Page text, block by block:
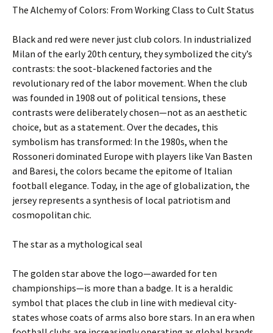
The Alchemy of Colors: From Working Class to Cult Status
Black and red were never just club colors. In industrialized
Milan of the early 20th century, they symbolized the city’s
contrasts: the soot-blackened factories and the
revolutionary red of the labor movement. When the club
was founded in 1908 out of political tensions, these
contrasts were deliberately chosen—not as an aesthetic
choice, but as a statement. Over the decades, this
symbolism has transformed: In the 1980s, when the
Rossoneri dominated Europe with players like Van Basten
and Baresi, the colors became the epitome of Italian
football elegance. Today, in the age of globalization, the
jersey represents a synthesis of local patriotism and
cosmopolitan chic.
The star as a mythological seal
The golden star above the logo—awarded for ten
championships—is more than a badge. It is a heraldic
symbol that places the club in line with medieval city-
states whose coats of arms also bore stars. In an era when